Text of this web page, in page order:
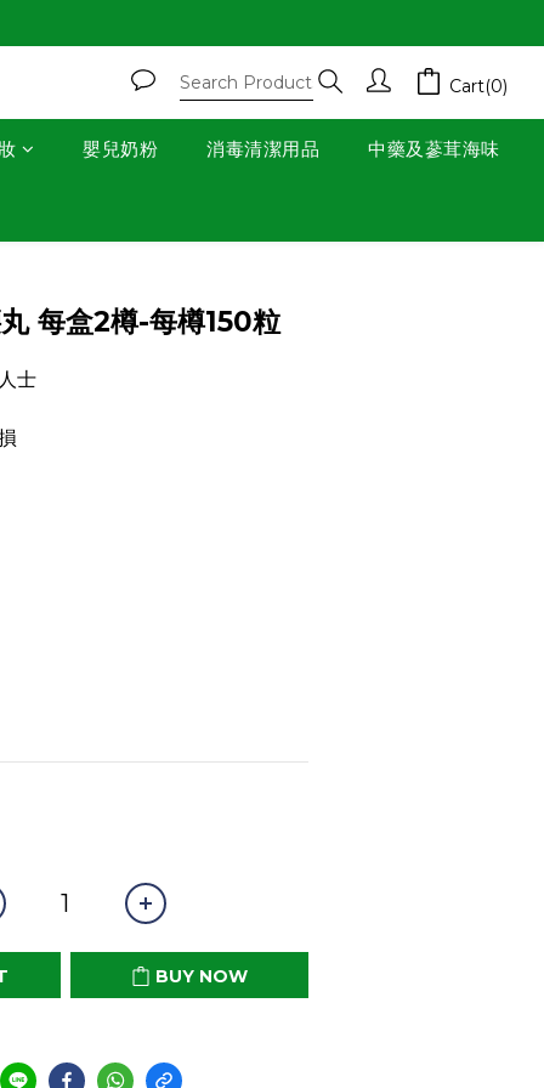
Cart(0)
嬰兒奶粉 消毒清潔用品 中藥及蔘茸海味
每盒2樽-每樽150粒
士
BUY NOW